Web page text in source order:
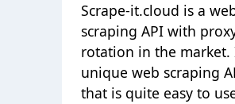
Scrape-it.cloud is a
scraping API with
rotation in the market.
unique web scraping
that is quite easy to